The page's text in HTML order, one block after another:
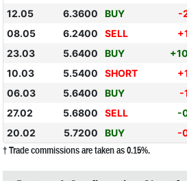
12.05
6.3600 BUY -
08.05
6.2400 SELL
23.03
5.6400 BUY
10.03
5.5400 SHORT
06.03
5.6400 BUY -
27.02
5.6800 SELL -
20.02
5.7200 BUY -
† Trade commissions are taken as 0.15%.